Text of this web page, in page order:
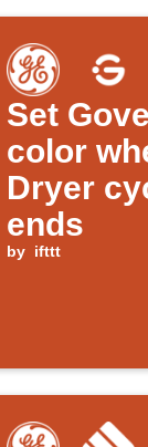
Set
color
Dryer
ends
by ifttt